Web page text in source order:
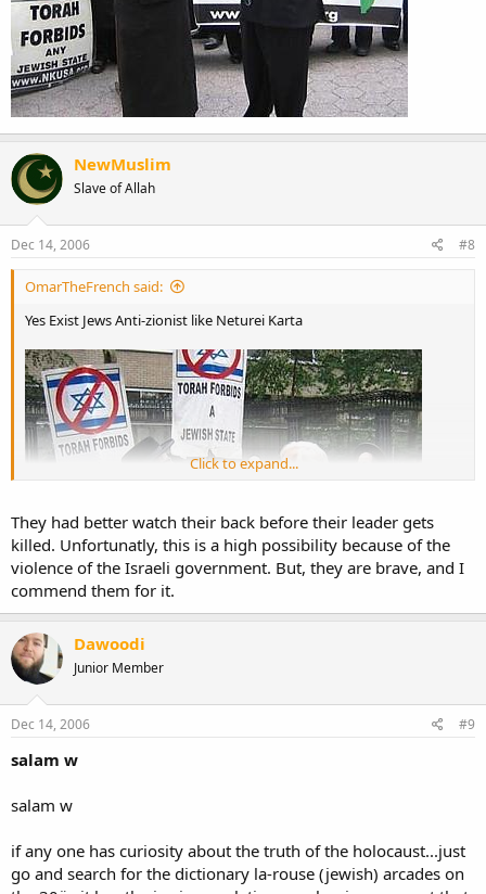
NewMuslim
Slave of Allah
Dec 14, 2006 #8
OmarTheFrench said:
Yes Exist Jews Anti-zionist like Neturei Karta
Click to expand...
They had better watch their back before their leader gets
killed. Unfortunatly, this is a high possibility because of the
violence of the Israeli government. But, they are brave, and I
commend them for it.
Dawoodi
Junior Member
Dec 14, 2006 #9
salam w
salam w
if any one has curiosity about the truth of the holocaust...just
go and search for the dictionary la-rouse (jewish) arcades on